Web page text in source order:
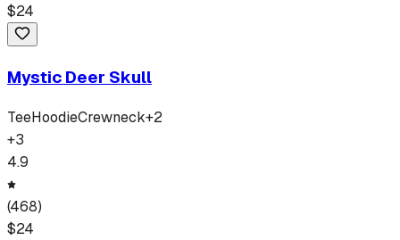
$24
Mystic Deer Skull
TeeHoodieCrewneck+2
+3
4.9
(468)
$24